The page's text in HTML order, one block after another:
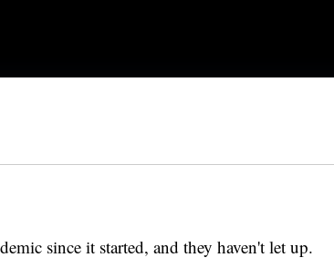
since it started, and they haven't let up.